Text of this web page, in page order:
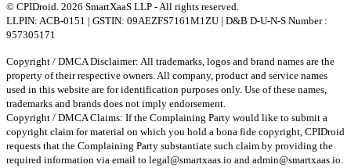
© CPIDroid. 2026 SmartXaaS LLP - All rights reserved.
LLPIN: ACB-0151 | GSTIN: 09AEZFS7161M1ZU | D&B D-U-N-S Number :
957305171
Copyright / DMCA Disclaimer: All trademarks, logos and brand names are the
property of their respective owners. All company, product and service names
used in this website are for identification purposes only. Use of these names,
trademarks and brands does not imply endorsement.
Copyright / DMCA Claims: If the Complaining Party would like to submit a
copyright claim for material on which you hold a bona fide copyright, CPIDroid
requests that the Complaining Party substantiate such claim by providing the
required information via email to legal@smartxaas.io and admin@smartxaas.io.